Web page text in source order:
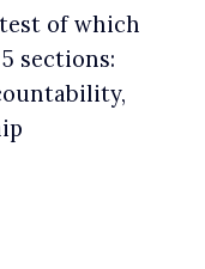
of which
sections: